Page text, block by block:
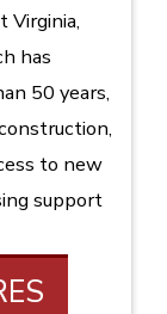
Virginia,
has
50 years,
to new
support